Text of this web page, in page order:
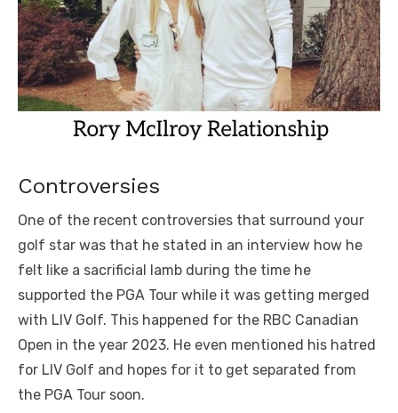
Controversies
One of the recent controversies that surround your
golf star was that he stated in an interview how he
felt like a sacrificial lamb during the time he
supported the PGA Tour while it was getting merged
with LIV Golf. This happened for the RBC Canadian
Open in the year 2023. He even mentioned his hatred
for LIV Golf and hopes for it to get separated from
the PGA Tour soon.